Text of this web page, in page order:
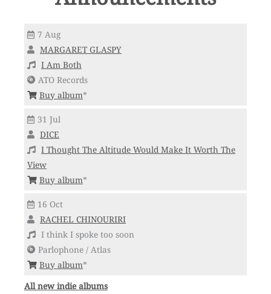
7 Aug
MARGARET GLASPY
I Am Both
ATO Records
Buy album*
31 Jul
DICE
I Thought The Altitude Would Make It Worth The
View
Buy album*
16 Oct
RACHEL CHINOURIRI
I think I spoke too soon
Parlophone / Atlas
Buy album*
All new indie albums